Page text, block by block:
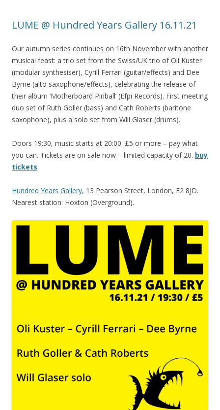
LUME @ Hundred Years Gallery 16.11.21
Our autumn series continues on 16th November with another
musical feast: a trio set from the Swiss/UK trio of Oli Kuster
(modular synthesiser), Cyrill Ferrari (guitar/effects) and Dee
Byrne (alto saxophone/effects), celebrating the release of
their album ‘Motherboard Pinball’ (Efpi Records). First meeting
duo set of Ruth Goller (bass) and Cath Roberts (baritone
saxophone), plus a solo set from Will Glaser (drums).
Doors 19:30, music starts at 20:00. £5 or more – pay what
you can. Tickets are on sale now – limited capacity of 20. buy
tickets
Hundred Years Gallery, 13 Pearson Street, London, E2 8JD.
Nearest station: Hoxton (Overground).